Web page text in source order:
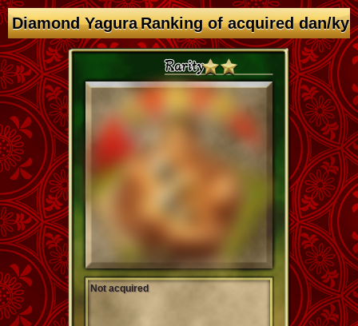
Diamond Yagura Ranking of acquired dan/kyu
Not acquired